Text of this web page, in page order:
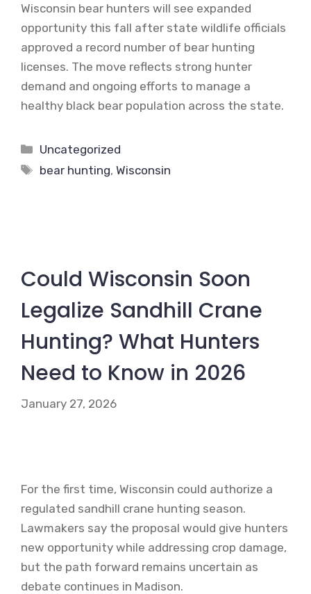
Wisconsin bear hunters will see expanded
opportunity this fall after state wildlife officials
approved a record number of bear hunting
licenses. The move reflects strong hunter
demand and ongoing efforts to manage a
healthy black bear population across the state.
Categories
Uncategorized
Tags
bear hunting,Wisconsin
Could Wisconsin Soon
Legalize Sandhill Crane
Hunting? What Hunters
Need to Know in 2026
January 27, 2026
For the first time, Wisconsin could authorize a
regulated sandhill crane hunting season.
Lawmakers say the proposal would give hunters
new opportunity while addressing crop damage,
but the path forward remains uncertain as
debate continues in Madison.